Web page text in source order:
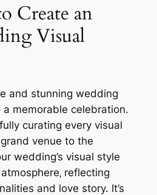
Create an
Visual
and stunning wedding
memorable celebration.
curating every visual
venue to the
wedding’s visual style
reflecting
and love story. It’s